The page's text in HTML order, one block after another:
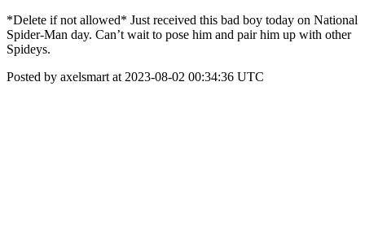
*Delete if not allowed* Just received this bad boy today on National
Spider-Man day. Can’t wait to pose him and pair him up with other
Spideys.
Posted by axelsmart at 2023-08-02 00:34:36 UTC